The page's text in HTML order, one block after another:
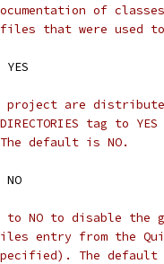
of
that were used to
YES
project are
tag to
default is NO.
NO
to NO to disable
entry from the
The default